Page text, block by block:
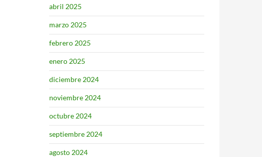
abril 2025
marzo 2025
febrero 2025
enero 2025
diciembre 2024
noviembre 2024
octubre 2024
septiembre 2024
agosto 2024